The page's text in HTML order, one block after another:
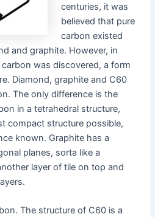
centuries, it was
believed that pure
carbon existed
and graphite. However, in
was discovered, a form
Diamond, graphite and C60
The only difference is the
in a tetrahedral structure,
compact structure possible,
known. Graphite has a
planes, sorta like a
layer of tile on top and
The structure of C60 is a